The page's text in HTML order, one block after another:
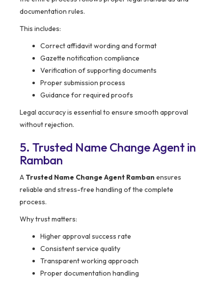
documentation rules.
This includes:
Correct affidavit wording and format
Gazette notification compliance
Verification of supporting documents
Proper submission process
Guidance for required proofs
Legal accuracy is essential to ensure smooth approval
without rejection.
5. Trusted Name Change Agent in
Ramban
A Trusted Name Change Agent Ramban ensures
reliable and stress-free handling of the complete
process.
Why trust matters:
Higher approval success rate
Consistent service quality
Transparent working approach
Proper documentation handling